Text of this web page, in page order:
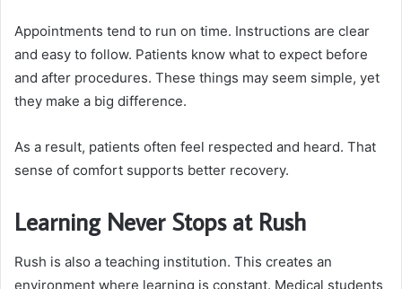
Appointments tend to run on time. Instructions are clear
and easy to follow. Patients know what to expect before
and after procedures. These things may seem simple, yet
they make a big difference.
As a result, patients often feel respected and heard. That
sense of comfort supports better recovery.
Learning Never Stops at Rush
Rush is also a teaching institution. This creates an
environment where learning is constant. Medical students